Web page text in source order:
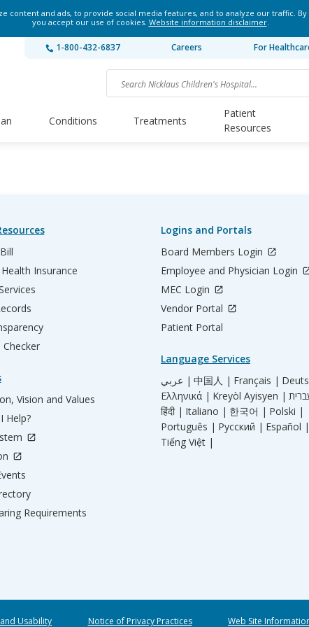
content and ads, to provide social media features, and to analyze our traffic.
you accept our use of cookies. Website information disclaimer.
1-800-432-6837 Careers For
Conditions Treatments
Patient
Resources
Insurance
Vision and Values
Help?
Requirements
Logins and Portals
Board Members Login
Employee and Physician Login
MEC Login
Vendor Portal
Patient Portal
Language Services
عربي | 中国人 | Français |
Ελληνικά | Kreyòl Ayisyen |
हिंदी | Italiano | 한국어 | Polski |
Português | Русский | Español |
Tiếng Việt |
Usability Notice of Privacy Practices Web Site